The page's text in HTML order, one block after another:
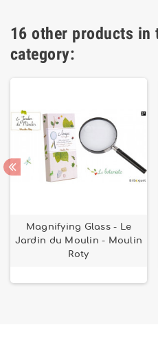
16 other products in
category:
Magnifying Glass - Le
Jardin du Moulin - Moulin
Roty